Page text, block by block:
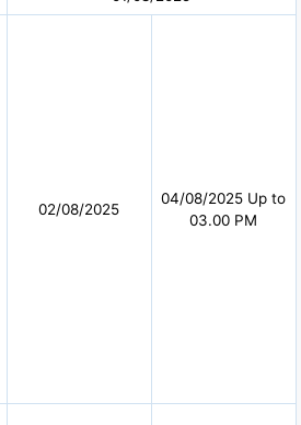
02/08/2025
04/08/2025 Up to
03.00 PM